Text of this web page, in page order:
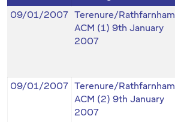
09/01/2007
Terenure/Rathfarnham
ACM (1) 9th January
2007
09/01/2007
Terenure/Rathfarnham
ACM (2) 9th January
2007